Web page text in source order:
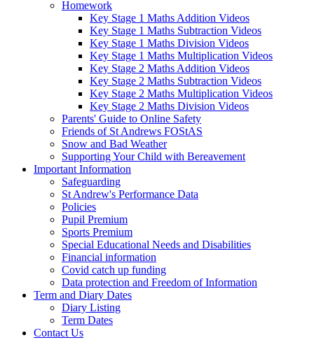
Homework
Key Stage 1 Maths Addition Videos
Key Stage 1 Maths Subtraction Videos
Key Stage 1 Maths Division Videos
Key Stage 1 Maths Multiplication Videos
Key Stage 2 Maths Addition Videos
Key Stage 2 Maths Subtraction Videos
Key Stage 2 Maths Multiplication Videos
Key Stage 2 Maths Division Videos
Parents' Guide to Online Safety
Friends of St Andrews FOStAS
Snow and Bad Weather
Supporting Your Child with Bereavement
Important Information
Safeguarding
St Andrew's Performance Data
Policies
Pupil Premium
Sports Premium
Special Educational Needs and Disabilities
Financial information
Covid catch up funding
Data protection and Freedom of Information
Term and Diary Dates
Diary Listing
Term Dates
Contact Us